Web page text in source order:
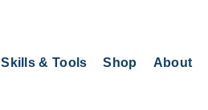
Skills & Tools Shop About